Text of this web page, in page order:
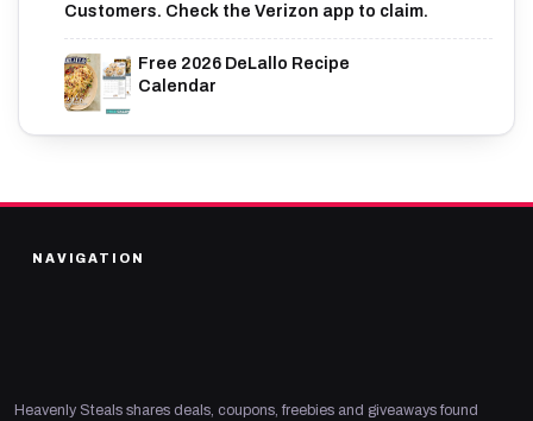
Customers. Check the Verizon app to claim.
Free 2026 DeLallo Recipe
Calendar
NAVIGATION
Heavenly Steals shares deals, coupons, freebies and giveaways found